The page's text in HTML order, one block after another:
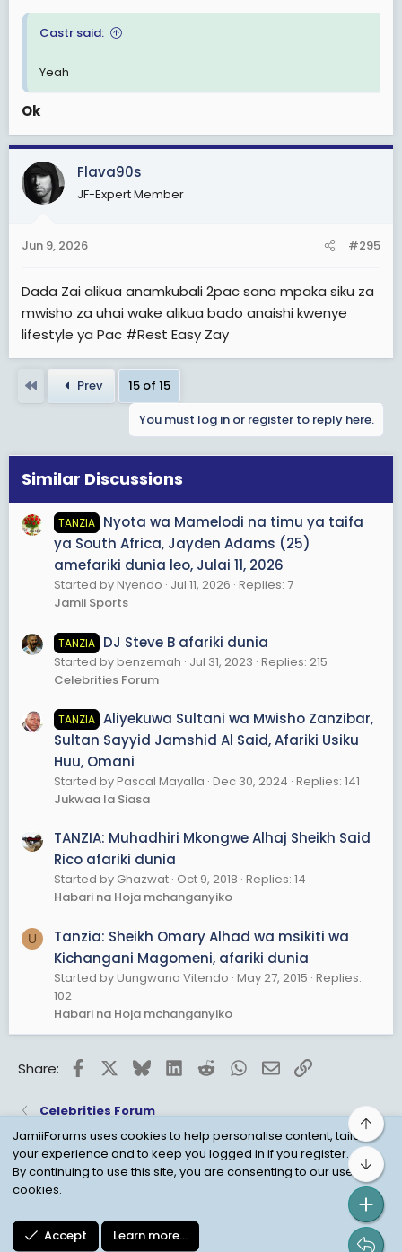
Castr said:
Yeah
Ok
Flava90s
JF-Expert Member
Jun 9, 2026 #295
Dada Zai alikua anamkubali 2pac sana mpaka siku za
mwisho za uhai wake alikua bado anaishi kwenye
lifestyle ya Pac #Rest Easy Zay
Prev
15 of 15
You must log in or register to reply here.
Similar Discussions
TANZIA Nyota wa Mamelodi na timu ya taifa
ya South Africa, Jayden Adams (25)
amefariki dunia leo, Julai 11, 2026
Started by Nyendo Jul 11, 2026 Replies: 7
Jamii Sports
TANZIA DJ Steve B afariki dunia
Started by benzemah Jul 31, 2023 Replies: 215
Celebrities Forum
TANZIA Aliyekuwa Sultani wa Mwisho Zanzibar,
Sultan Sayyid Jamshid Al Said, Afariki Usiku
Huu, Omani
Started by Pascal Mayalla Dec 30, 2024 Replies: 141
Jukwaa la Siasa
TANZIA: Muhadhiri Mkongwe Alhaj Sheikh Said
Rico afariki dunia
Started by Ghazwat Oct 9, 2018 Replies: 14
Habari na Hoja mchanganyiko
U
Tanzia: Sheikh Omary Alhad wa msikiti wa
Kichangani Magomeni, afariki dunia
Started by Uungwana Vitendo May 27, 2015 Replies:
102
Habari na Hoja mchanganyiko
Share: FacebookBlueskyLinkedInRedditWhatsApp
EmailLink
Celebrities Forum
Child Protection Policy
Personal Data Protection
JamiiForums uses cookies to help personalise content, tailor
your experience and to keep you logged in if you register.
By continuing to use this site, you are consenting to our use of
cookies.
Accept Learn more…
Top